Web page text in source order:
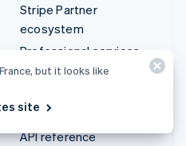
Stripe Partner
ecosystem
Professional services
Documentation
API reference
but it looks like
site